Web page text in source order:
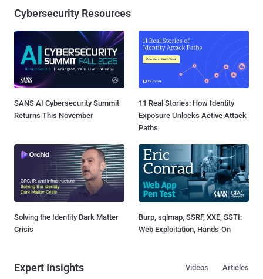
Cybersecurity Resources
SANS AI Cybersecurity Summit
Returns This November
11 Real Stories: How Identity
Exposure Unlocks Active Attack
Paths
Solving the Identity Dark Matter
Crisis
Burp, sqlmap, SSRF, XXE, SSTI:
Web Exploitation, Hands-On
Expert Insights Articles
Videos